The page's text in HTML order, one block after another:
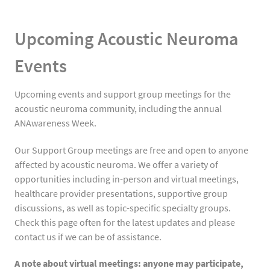
Upcoming Acoustic Neuroma
Events
Upcoming events and support group meetings for the
acoustic neuroma community, including the annual
ANAwareness Week.
Our Support Group meetings are free and open to anyone
affected by acoustic neuroma. We offer a variety of
opportunities including in-person and virtual meetings,
healthcare provider presentations, supportive group
discussions, as well as topic-specific specialty groups.
Check this page often for the latest updates and please
contact us if we can be of assistance.
A note about virtual meetings: anyone may participate,